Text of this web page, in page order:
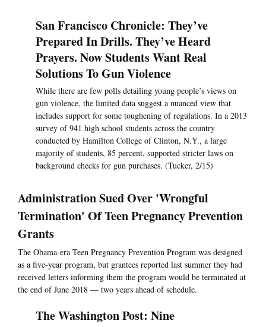
San Francisco Chronicle: They’ve
Prepared In Drills. They’ve Heard
Prayers. Now Students Want Real
Solutions To Gun Violence
While there are few polls detailing young people’s views on
gun violence, the limited data suggest a nuanced view that
includes support for some toughening of regulations. In a 2013
survey of 941 high school students across the country
conducted by Hamilton College of Clinton, N.Y., a large
majority of students, 85 percent, supported stricter laws on
background checks for gun purchases. (Tucker, 2/15)
Administration Sued Over 'Wrongful
Termination' Of Teen Pregnancy Prevention
Grants
The Obama-era Teen Pregnancy Prevention Program was designed
as a five-year program, but grantees reported last summer they had
received letters informing them the program would be terminated at
the end of June 2018 — two years ahead of schedule.
The Washington Post: Nine